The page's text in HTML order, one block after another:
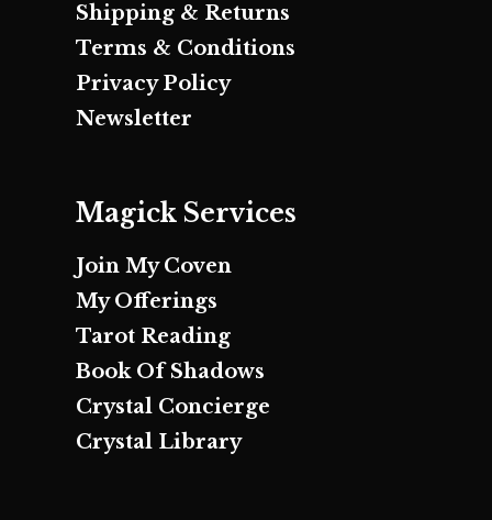
Shipping & Returns
Terms & Conditions
Privacy Policy
Newsletter
Magick Services
Join My Coven
My Offerings
Tarot Reading
Book Of Shadows
Crystal Concierge
Crystal Library